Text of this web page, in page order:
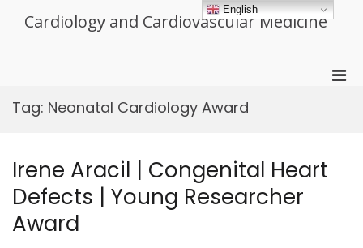
Cardiology and Cardiovascular Medicine
Tag: Neonatal Cardiology Award
Irene Aracil | Congenital Heart
Defects | Young Researcher
Award
English